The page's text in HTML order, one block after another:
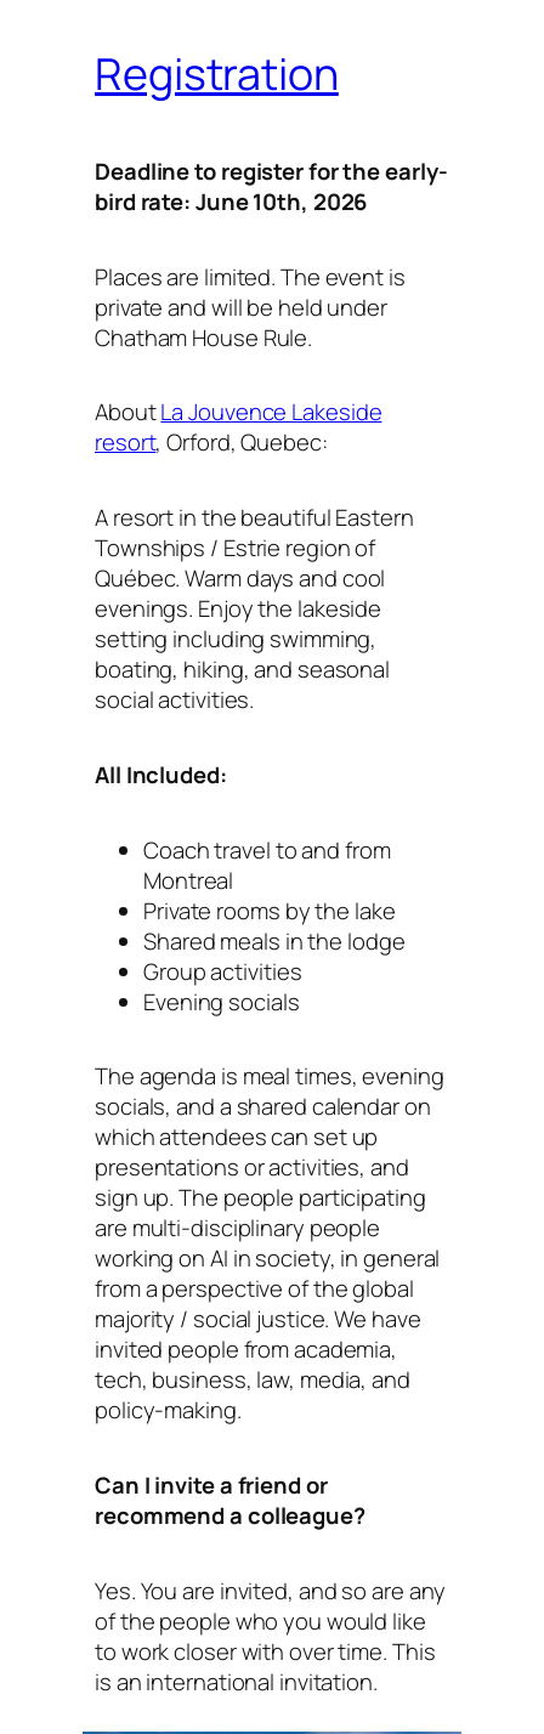
Registration
Deadline to register for the early-
bird rate: June 10th, 2026
Places are limited. The event is
private and will be held under
Chatham House Rule.
AboutLa Jouvence Lakeside
resort, Orford, Quebec:
A resort in the beautiful Eastern
Townships / Estrie region of
Québec. Warm days and cool
evenings. Enjoy the lakeside
setting including swimming,
boating, hiking, and seasonal
social activities.
All Included:
Coach travel to and from
Montreal
Private rooms by the lake
Shared meals in the lodge
Group activities
Evening socials
The agenda is meal times, evening
socials, and a shared calendar on
which attendees can set up
presentations or activities, and
sign up. The people participating
are multi-disciplinary people
working on AI in society, in general
from a perspective of the global
majority / social justice. We have
invited people from academia,
tech, business, law, media, and
policy-making.
Can I invite a friend or
recommend a colleague?
Yes. You are invited, and so are any
of the people who you would like
to work closer with over time. This
is an international invitation.